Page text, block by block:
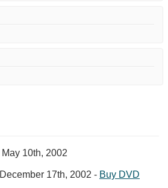
May 10th, 2002
December 17th, 2002 - Buy DVD